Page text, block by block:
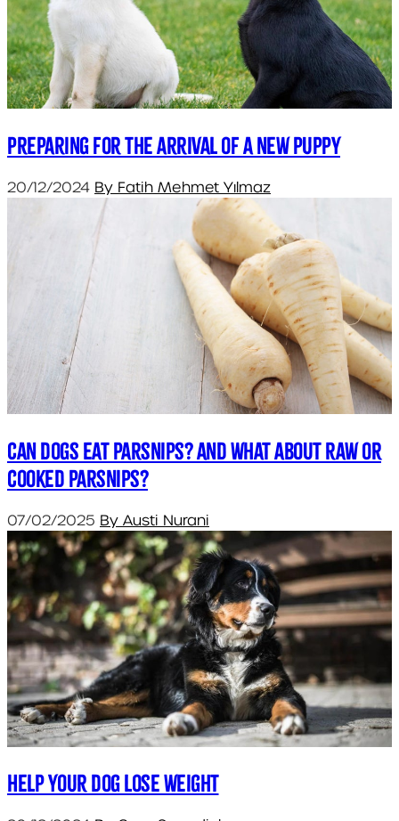
Preparing for the arrival of a new puppy
20/12/2024 By Fatih Mehmet Yılmaz
Can dogs eat parsnips? And what about raw or
cooked parsnips?
07/02/2025 By Austi Nurani
Help your dog lose weight